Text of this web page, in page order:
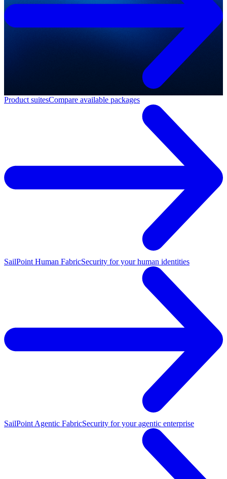
Product suitesCompare available packages
SailPoint Human FabricSecurity for your human identities
SailPoint Agentic FabricSecurity for your agentic enterprise